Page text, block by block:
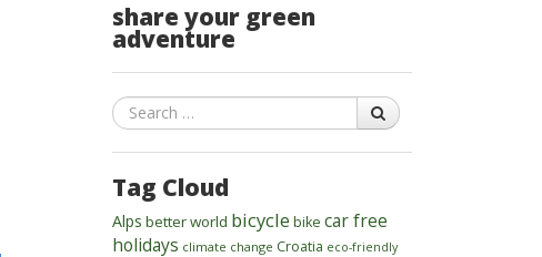
share your green
adventure
Search
Tag Cloud
Alps better world bicycle bike car free
holidays climate change Croatia eco-friendly